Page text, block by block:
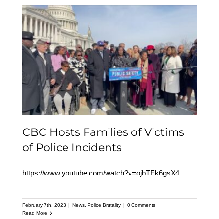
CBC Hosts Families of
Victims of Police
Incidents
CBC Hosts Families of Victims
of Police Incidents
https://www.youtube.com/watch?v=ojbTEk6gsX4
February 7th, 2023 | News, Police Brutality | 0 Comments
Read More